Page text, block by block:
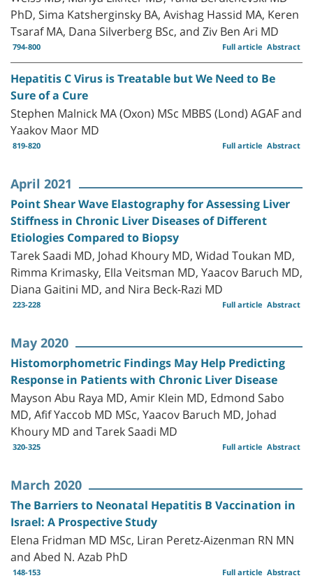
PhD, Sima Katsherginsky BA, Avishag Hassid MA, Keren
Tsaraf MA, Dana Silverberg BSc, and Ziv Ben Ari MD
794-800 Abstract
Full article
Hepatitis C Virus is Treatable but We Need to Be
Sure of a Cure
Stephen Malnick MA (Oxon) MSc MBBS (Lond) AGAF and
Yaakov Maor MD
819-820 Abstract
Full article
April 2021
Point Shear Wave Elastography for Assessing Liver
Stiffness in Chronic Liver Diseases of Different
Etiologies Compared to Biopsy
Tarek Saadi MD, Johad Khoury MD, Widad Toukan MD,
Rimma Krimasky, Ella Veitsman MD, Yaacov Baruch MD,
Diana Gaitini MD, and Nira Beck-Razi MD
223-228 Abstract
Full article
May 2020
Histomorphometric Findings May Help Predicting
Response in Patients with Chronic Liver Disease
Mayson Abu Raya MD, Amir Klein MD, Edmond Sabo
MD, Afif Yaccob MD MSc, Yaacov Baruch MD, Johad
Khoury MD and Tarek Saadi MD
320-325 Abstract
Full article
March 2020
The Barriers to Neonatal Hepatitis B Vaccination in
Israel: A Prospective Study
Elena Fridman MD MSc, Liran Peretz-Aizenman RN MN
and Abed N. Azab PhD
148-153 Abstract
Full article